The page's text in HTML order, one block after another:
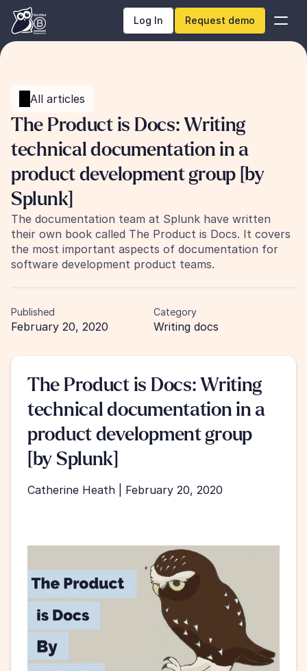
Log In Request demo
All articles
The Product is Docs: Writing
technical documentation in a
product development group [by
Splunk]
The documentation team at Splunk have written
their own book called The Product is Docs. It covers
the most important aspects of documentation for
software development product teams.
Published
February 20, 2020
Category
Writing docs
The Product is Docs: Writing
technical documentation in a
product development group
[by Splunk]
Catherine Heath | February 20, 2020